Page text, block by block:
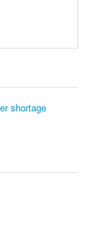
shortage